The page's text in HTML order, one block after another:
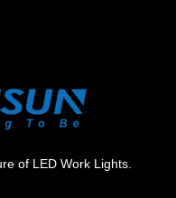
of LED Work Lights.